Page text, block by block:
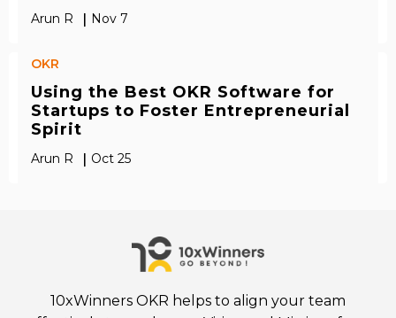
Arun R | Nov 7
OKR
Using the Best OKR Software for
Startups to Foster Entrepreneurial
Spirit
Arun R | Oct 25
10xWinners OKR helps to align your team